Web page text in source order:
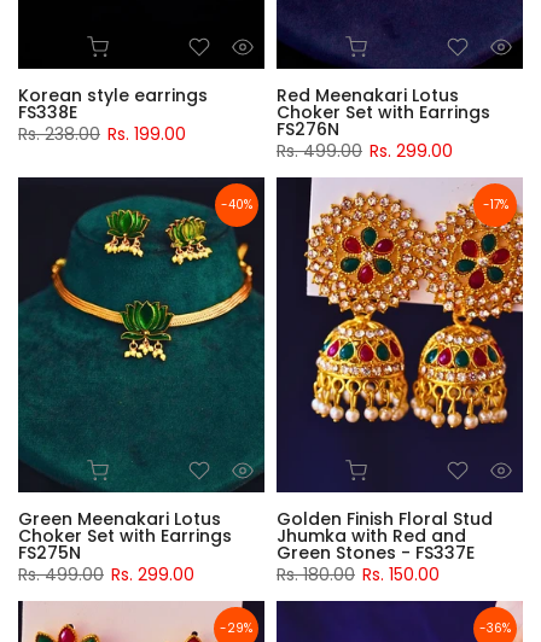
Korean style earrings
FS338E
Rs. 238.00 Rs. 199.00
Red Meenakari Lotus
Choker Set with Earrings
FS276N
Rs. 499.00 Rs. 299.00
-40%
Green Meenakari Lotus
Choker Set with Earrings
FS275N
Rs. 499.00 Rs. 299.00
-17%
Golden Finish Floral Stud
Jhumka with Red and
Green Stones - FS337E
Rs. 180.00 Rs. 150.00
-29% -36%